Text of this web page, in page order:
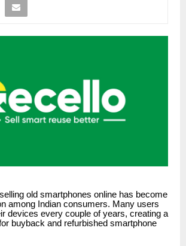
old smartphones online has become
among Indian consumers. Many users
devices every couple of years, creating a
buyback and refurbished smartphone